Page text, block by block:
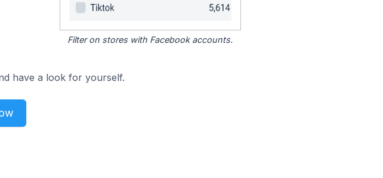
Filter on stores with Facebook accounts.
have a look for yourself.